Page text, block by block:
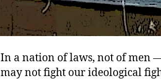
In a nation of laws, not of men
may not fight our ideological